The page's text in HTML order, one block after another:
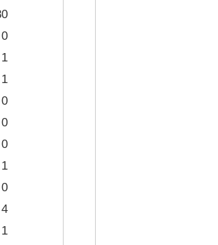
0
1
1
0
0
0
1
0
4
1